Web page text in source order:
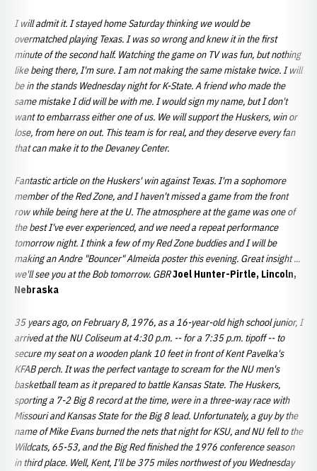
I will admit it. I stayed home Saturday thinking we would be
overmatched playing Texas. I was so wrong and knew it in the first
minute of the second half. Watching the game on TV was fun, but nothing
like being there, I'm sure. I am not making the same mistake twice. I will
be in the stands Wednesday night for K-State. A friend who made the
same mistake I did will be with me. I would sign my name, but I don't
want to embarrass either one of us. We will support the Huskers, win or
lose, from here on out. This team is for real, and they deserve every fan
that can make it to the Devaney Center.
Fantastic article on the Huskers' win against Texas. I'm a sophomore
member of the Red Zone, and I haven't missed a game from the front
row while being here at the U. The atmosphere at the game was one of
the best I've ever experienced, and we need a repeat performance
tomorrow night. I think a few of my Red Zone buddies and I will be
making an Andre "Bouncer" Almeida poster this evening. Great insight ...
we'll see you at the Bob tomorrow. GBRJoel Hunter-Pirtle, Lincoln,
Nebraska
35 years ago, on February 8, 1976, as a 16-year-old high school junior, I
arrived at the NU Coliseum at 4:30 p.m. -- for a 7:35 p.m. tipoff -- to
secure my seat on a wooden plank 10 feet in front of Kent Pavelka's
KFAB perch. It was the perfect vantage to scream for the NU men's
basketball team as it prepared to battle Kansas State. The Huskers,
sporting a 7-2 Big 8 record at the time, were in a three-way race with
Missouri and Kansas State for the Big 8 lead. Unfortunately, a guy by the
name of Mike Evans burned the nets that night for KSU, and NU fell to the
Wildcats, 65-53, and the Big Red finished the 1976 conference season
in third place. Well, Kent, I'll be 375 miles northwest of you Wednesday